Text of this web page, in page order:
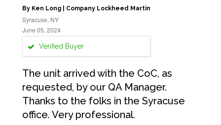
By Ken Long | Company Lockheed Martin
Syracuse, NY
June 05, 2024
Verified Buyer
The unit arrived with the CoC, as
requested, by our QA Manager.
Thanks to the folks in the Syracuse
office. Very professional.